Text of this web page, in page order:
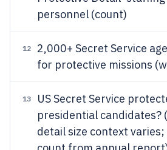
personnel (count)
12
2,000+ Secret Service
for protective missions
13
US Secret Service
presidential candidates?
detail size context